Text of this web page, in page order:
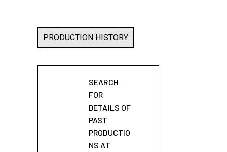
PRODUCTION HISTORY
SEARCH
FOR
DETAILS OF
PAST
PRODUCTIO
NS AT